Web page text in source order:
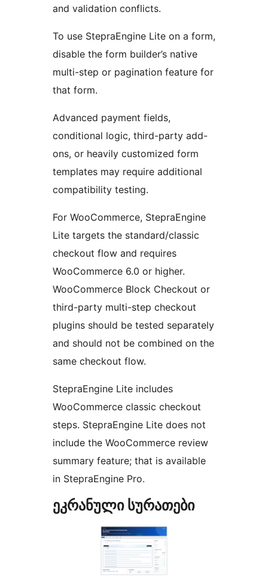
and validation conflicts.
To use StepraEngine Lite on a form,
disable the form builder’s native
multi-step or pagination feature for
that form.
Advanced payment fields,
conditional logic, third-party add-
ons, or heavily customized form
templates may require additional
compatibility testing.
For WooCommerce, StepraEngine
Lite targets the standard/classic
checkout flow and requires
WooCommerce 6.0 or higher.
WooCommerce Block Checkout or
third-party multi-step checkout
plugins should be tested separately
and should not be combined on the
same checkout flow.
StepraEngine Lite includes
WooCommerce classic checkout
steps. StepraEngine Lite does not
include the WooCommerce review
summary feature; that is available
in StepraEngine Pro.
ეკრანული სურათები